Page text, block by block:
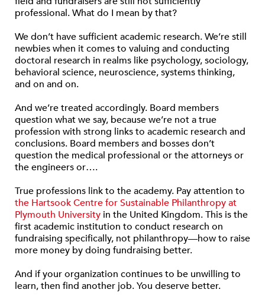
professional. What do I mean by that?
We don’t have sufficient academic research. We’re still
newbies when it comes to valuing and conducting
doctoral research in realms like psychology, sociology,
behavioral science, neuroscience, systems thinking,
and on and on.
And we’re treated accordingly. Board members
question what we say, because we’re not a true
profession with strong links to academic research and
conclusions. Board members and bosses don’t
question the medical professional or the attorneys or
the engineers or….
True professions link to the academy. Pay attention to
the Hartsook Centre for Sustainable Philanthropy at
Plymouth University in the United Kingdom. This is the
first academic institution to conduct research on
fundraising specifically, not philanthropy—how to raise
more money by doing fundraising better.
And if your organization continues to be unwilling to
learn, then find another job. You deserve better.